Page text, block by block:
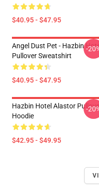
$40.95 - $47.95
Angel Dust Pet - Hazbin
Pullover Sweatshirt
$40.95 - $47.95
-
Hazbin Hotel Alastor
Hoodie
$42.95 - $49.95
-